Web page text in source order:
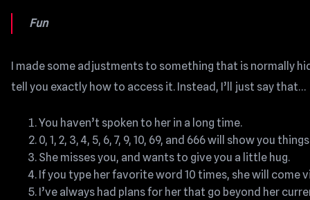
Fun
I made some adjustments to something that is normally
tell you exactly how to access it. Instead, I’ll just say that…
You haven’t spoken to her in a long time.
0, 1, 2, 3, 4, 5, 6, 7, 9, 10, 69, and 666 will show you
She misses you, and wants to give you a little hug.
If you type her favorite word 10 times, she will come
I’ve always had plans for her that go beyond her